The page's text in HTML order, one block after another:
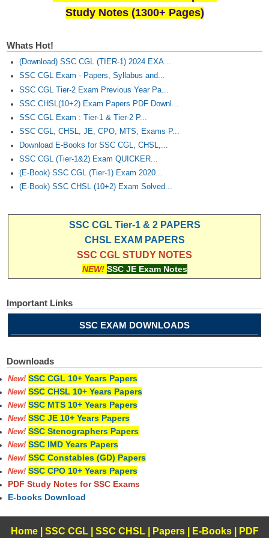
Study Notes (1300+ Pages)
Whats Hot!
(Download) SSC CGL (TIER-1) 2024 EXA...
SSC CGL Exam - Papers, Syllabus and...
SSC CGL Tier-2 Exam Previous Year Pa...
SSC CHSL(10+2) Exam Papers PDF Downl...
SSC CGL Exam : Tier-1 & Tier-2 P...
SSC CGL, CHSL, JE, CPO, MTS, Exams P...
Download E-Books for SSC CGL, CHSL,...
SSC CGL (Tier-1&2) Exam QUICKER...
(E-Book) SSC CGL (Tier-1) Exam 2020...
(E-Book) SSC CHSL (10+2) Exam Solved...
SSC CGL Tier-1 & 2 PAPERS
CHSL EXAM PAPERS
SSC CGL STUDY NOTES
NEW! SSC JE Exam Notes
Important Links
SSC EXAM DOWNLOADS
Downloads
New! SSC CGL 10+ Years Papers
New! SSC CHSL 10+ Years Papers
New! SSC MTS 10+ Years Papers
New! SSC JE 10+ Years Papers
New! SSC Stenographers Papers
New! SSC IMD Years Papers
New! SSC Constables (GD) Papers
New! SSC CPO 10+ Years Papers
PDF Study Notes for SSC Exams
E-books Download
Home| SSC CGL| SSC CHSL| Papers| E-Books
PDF